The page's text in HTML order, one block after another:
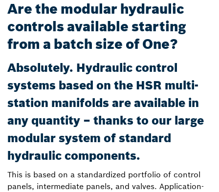
Are the modular hydraulic
controls available starting
from a batch size of One?
Absolutely. Hydraulic control
systems based on the HSR multi-
station manifolds are available in
any quantity – thanks to our large
modular system of standard
hydraulic components.
This is based on a standardized portfolio of control
panels, intermediate panels, and valves. Application-